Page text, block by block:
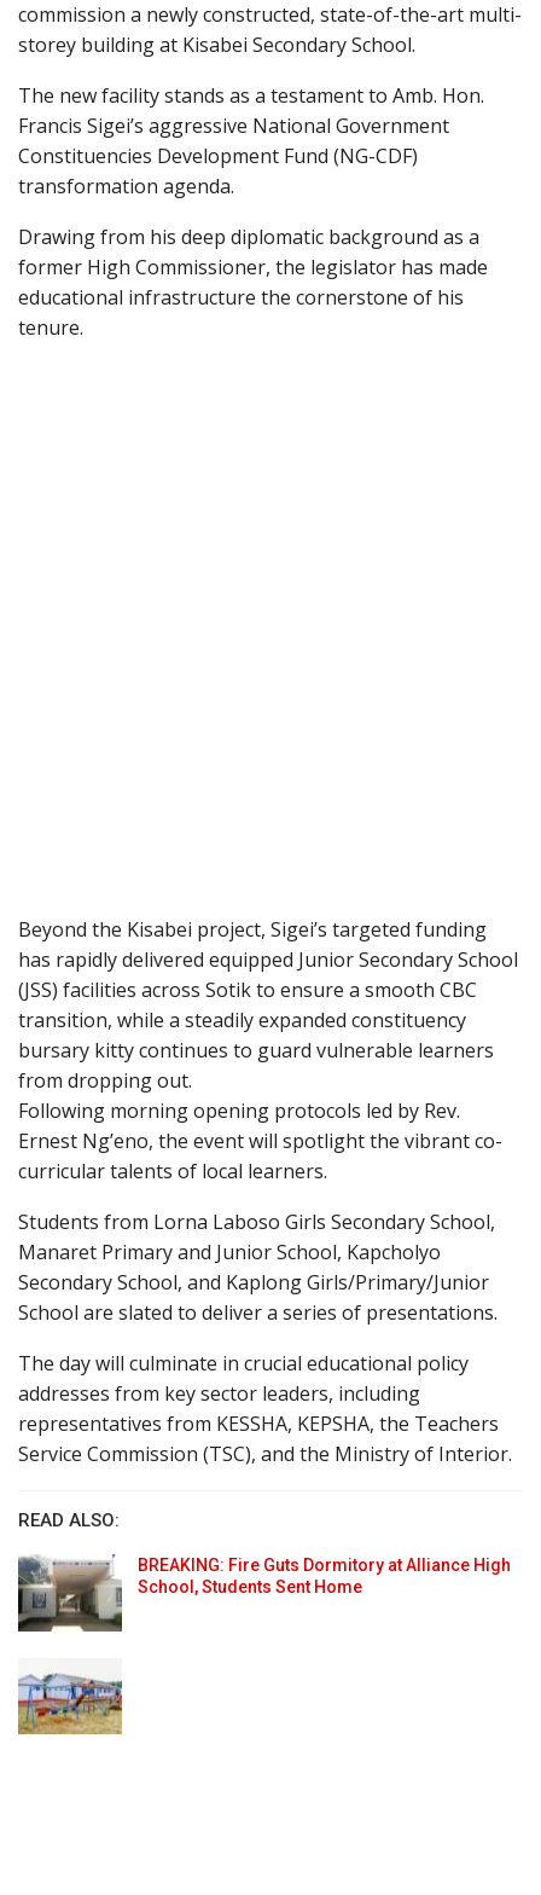
commission a newly constructed, state-of-the-art multi-
storey building at Kisabei Secondary School.
The new facility stands as a testament to Amb. Hon.
Francis Sigei’s aggressive National Government
Constituencies Development Fund (NG-CDF)
transformation agenda.
Drawing from his deep diplomatic background as a
former High Commissioner, the legislator has made
educational infrastructure the cornerstone of his
tenure.
Beyond the Kisabei project, Sigei’s targeted funding
has rapidly delivered equipped Junior Secondary School
(JSS) facilities across Sotik to ensure a smooth CBC
transition, while a steadily expanded constituency
bursary kitty continues to guard vulnerable learners
from dropping out.
Following morning opening protocols led by Rev.
Ernest Ng’eno, the event will spotlight the vibrant co-
curricular talents of local learners.
Students from Lorna Laboso Girls Secondary School,
Manaret Primary and Junior School, Kapcholyo
Secondary School, and Kaplong Girls/Primary/Junior
School are slated to deliver a series of presentations.
The day will culminate in crucial educational policy
addresses from key sector leaders, including
representatives from KESSHA, KEPSHA, the Teachers
Service Commission (TSC), and the Ministry of Interior.
READ ALSO:
BREAKING: Fire Guts Dormitory at Alliance High
School, Students Sent Home